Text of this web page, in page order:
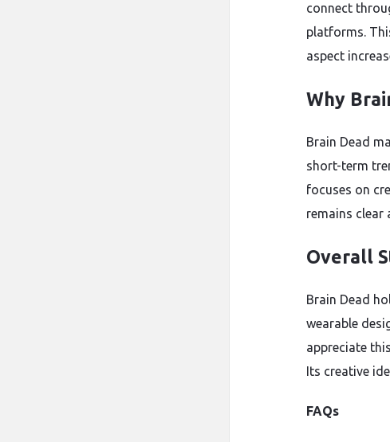
connect
platforms.
aspect
Why
Brain Dead
short-term
focuses on
remains clear
Overall
Brain Dead
wearable
appreciate
Its creative
FAQs